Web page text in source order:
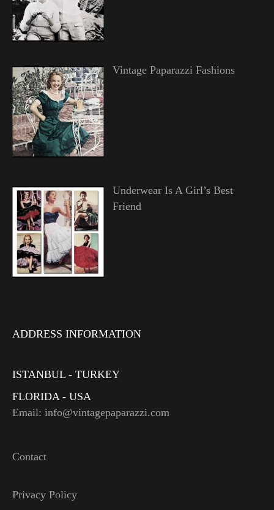
Vintage Paparazzi Fashions
Underwear Is A Girl’s Best
Friend
ADDRESS INFORMATION
ISTANBUL - TURKEY
FLORIDA - USA
Email: info@vintagepaparazzi.com
Contact
Privacy Policy